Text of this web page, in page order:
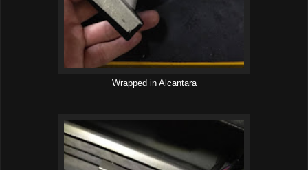
Wrapped in Alcantara